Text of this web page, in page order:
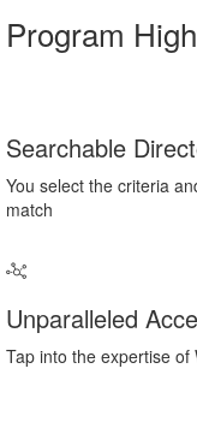
Program
Searchable
You select the criteria
match
Unparalleled
Tap into the expertise